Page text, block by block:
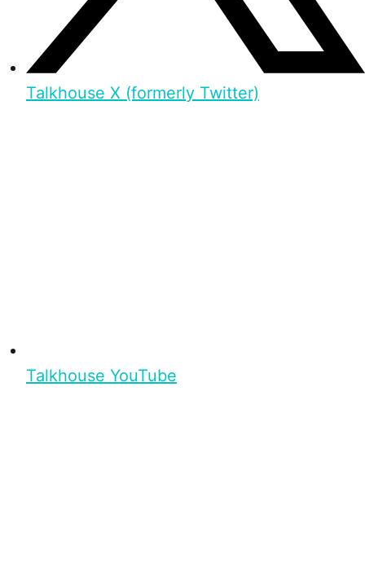
Talkhouse X (formerly Twitter)
Talkhouse YouTube